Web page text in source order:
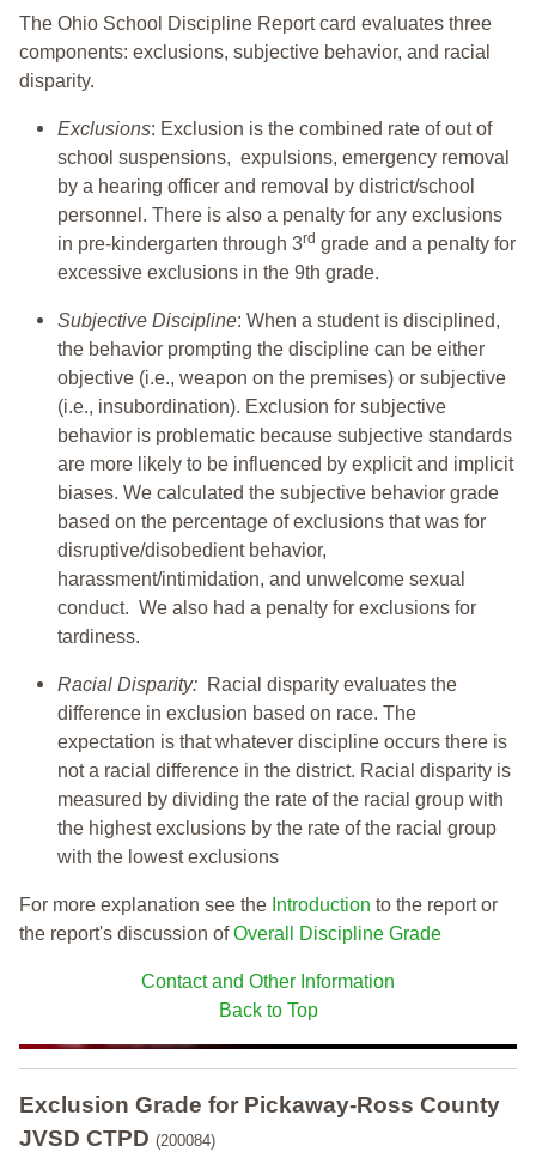
The Ohio School Discipline Report card evaluates three
components: exclusions, subjective behavior, and racial
disparity.
Exclusions: Exclusion is the combined rate of out of
school suspensions, expulsions, emergency removal
by a hearing officer and removal by district/school
personnel. There is also a penalty for any exclusions
in pre-kindergarten through 3rd grade and a penalty for
excessive exclusions in the 9th grade.
Subjective Discipline: When a student is disciplined,
the behavior prompting the discipline can be either
objective (i.e., weapon on the premises) or subjective
(i.e., insubordination). Exclusion for subjective
behavior is problematic because subjective standards
are more likely to be influenced by explicit and implicit
biases. We calculated the subjective behavior grade
based on the percentage of exclusions that was for
disruptive/disobedient behavior,
harassment/intimidation, and unwelcome sexual
conduct. We also had a penalty for exclusions for
tardiness.
Racial Disparity: Racial disparity evaluates the
difference in exclusion based on race. The
expectation is that whatever discipline occurs there is
not a racial difference in the district. Racial disparity is
measured by dividing the rate of the racial group with
the highest exclusions by the rate of the racial group
with the lowest exclusions
For more explanation see the Introduction to the report or
the report's discussion ofOverall Discipline Grade
Contact and Other Information
Back to Top
Exclusion Grade for Pickaway-Ross County
JVSD CTPD (200084)